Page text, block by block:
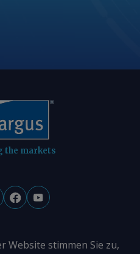
the markets
Website stimmen Sie zu,